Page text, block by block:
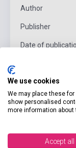
Author
Publisher
Date of
Language
Ages
Detailed
We use cookies
We may place these
show personalised
more information about
Accept all